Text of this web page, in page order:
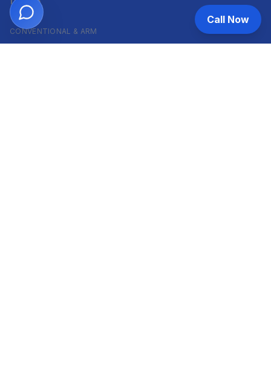
CONVENTIONAL & ARM
Call Now